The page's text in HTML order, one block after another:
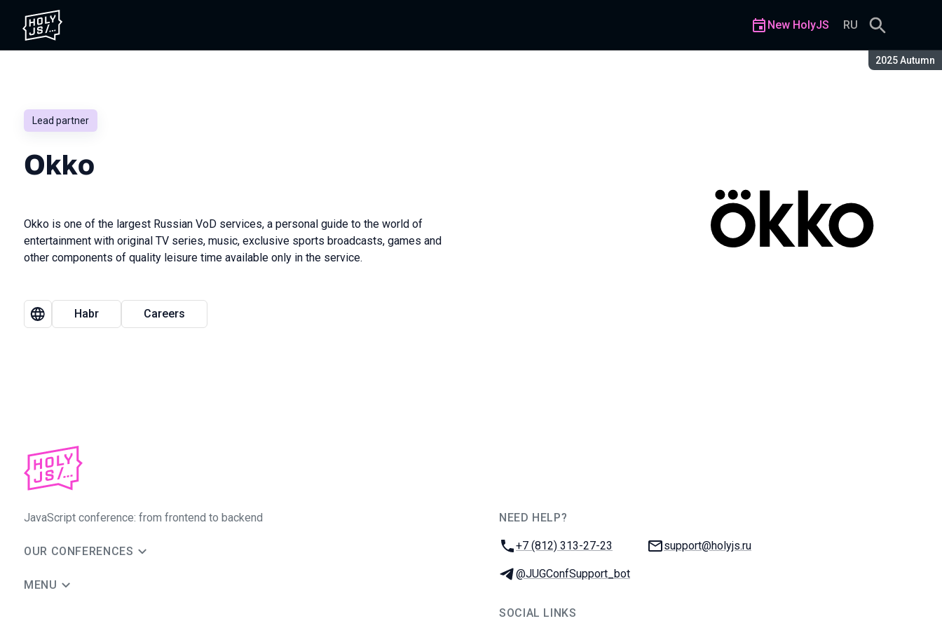
Season:
2025 Autumn
New HolyJS RU
Lead partner
Okkо
Okko is one of the largest Russian VoD services, a personal guide to the world of
entertainment with original TV series, music, exclusive sports broadcasts, games and
other components of quality leisure time available only in the service.
Habr Careers
JavaScript conference: from frontend to backend
OUR CONFERENCES
MENU
NEED HELP?
Phone:
+7 (812) 313-27-23 Email:
support@holyjs.ru
Telegram:
@JUGConfSupport_bot
SOCIAL LINKS